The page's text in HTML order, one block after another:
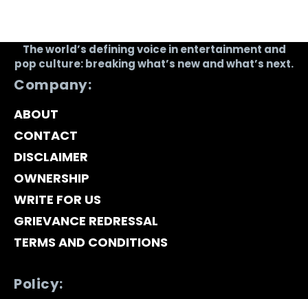
The world’s defining voice in entertainment and
pop culture: breaking what’s new and what’s next.
Company:
ABOUT
CONTACT
DISCLAIMER
OWNERSHIP
WRITE FOR US
GRIEVANCE REDRESSAL
TERMS AND CONDITIONS
Policy: